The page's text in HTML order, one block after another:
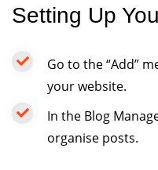
Setting Up
Go to the “Add”
your website.
In the Blog
organise posts.